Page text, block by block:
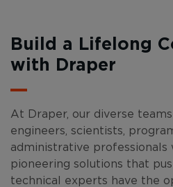
Build a Lifelong
with Draper
At Draper, our diverse
engineers, scientists,
administrative professionals
pioneering solutions that
technical experts have the